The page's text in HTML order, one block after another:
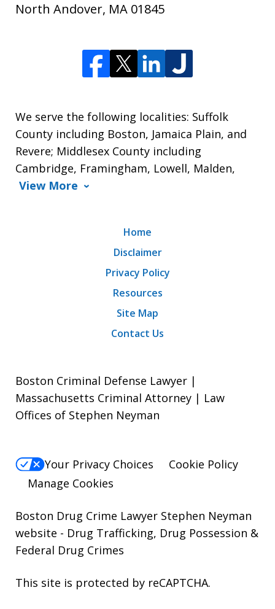
North Andover, MA 01845
We serve the following localities: Suffolk
County including Boston, Jamaica Plain, and
Revere; Middlesex County including
Cambridge, Framingham, Lowell, Malden,
View More
Home
Disclaimer
Privacy Policy
Resources
Site Map
Contact Us
Boston Criminal Defense Lawyer |
Massachusetts Criminal Attorney | Law
Offices of Stephen Neyman
Your Privacy Choices
Cookie Policy
Manage Cookies
Boston Drug Crime Lawyer Stephen Neyman
website - Drug Trafficking, Drug Possession &
Federal Drug Crimes
This site is protected by reCAPTCHA.